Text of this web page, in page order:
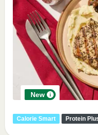
New
Calorie Smart Protein